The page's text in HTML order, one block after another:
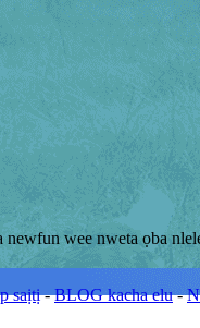
wee nweta ọba
saịtị-BLOG kacha elu-